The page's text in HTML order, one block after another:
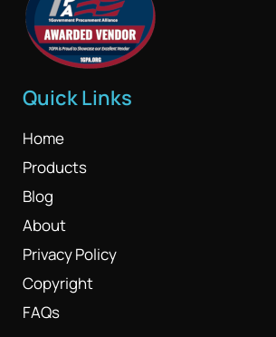
Quick Links
Home
Products
Blog
About
Privacy Policy
Copyright
FAQs